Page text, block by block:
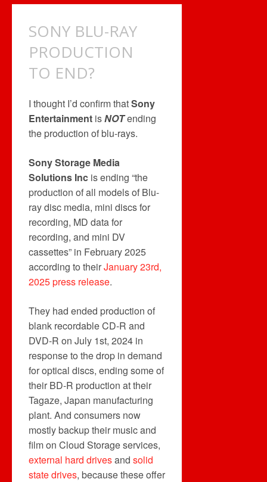
SONY BLU-RAY
PRODUCTION
TO END?
I thought I’d confirm thatSony
Entertainment isNOTending
the production of blu-rays.
Sony Storage Media
Solutions Inc is ending “the
production of all models of Blu-
ray disc media, mini discs for
recording, MD data for
recording, and mini DV
cassettes” in February 2025
according to theirJanuary 23rd,
2025 press release.
They had ended production of
blank recordable CD-R and
DVD-R on July 1st, 2024 in
response to the drop in demand
for optical discs, ending some of
their BD-R production at their
Tagaze, Japan manufacturing
plant. And consumers now
mostly backup their music and
film on Cloud Storage services,
external hard drivesand solid
state drives, because these offer